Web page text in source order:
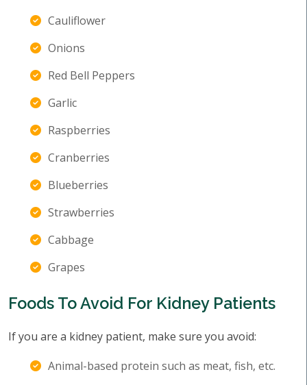
Cauliflower
Onions
Red Bell Peppers
Garlic
Raspberries
Cranberries
Blueberries
Strawberries
Cabbage
Grapes
Foods To Avoid For Kidney Patients
If you are a kidney patient, make sure you avoid:
Animal-based protein such as meat, fish, etc.